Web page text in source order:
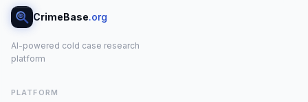
CrimeBase.org
AI-powered cold case research
platform
PLATFORM